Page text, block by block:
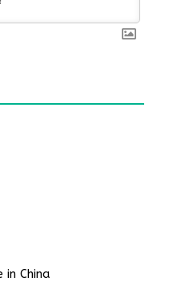
in China